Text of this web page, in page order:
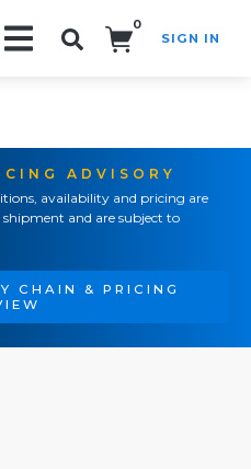
0
SIGN IN
ADVISORY
availability and pricing are
and are subject to
CHAIN & PRICING